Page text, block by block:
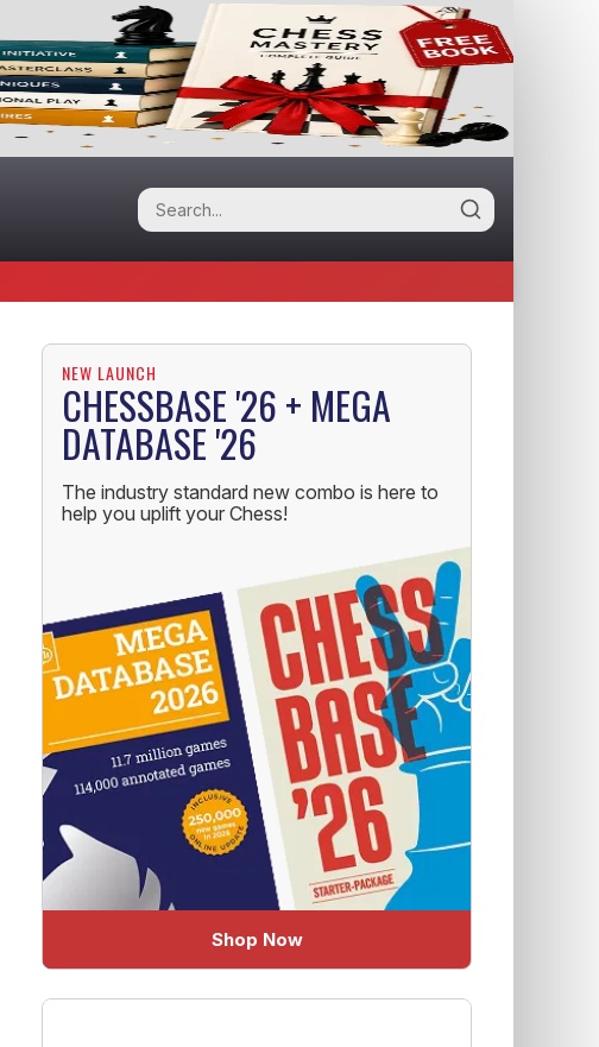
NEW LAUNCH
CHESSBASE '26 + MEGA
DATABASE '26
The industry standard new combo is here to
help you uplift your Chess!
Shop Now